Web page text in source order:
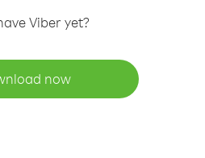
Viber yet?
now